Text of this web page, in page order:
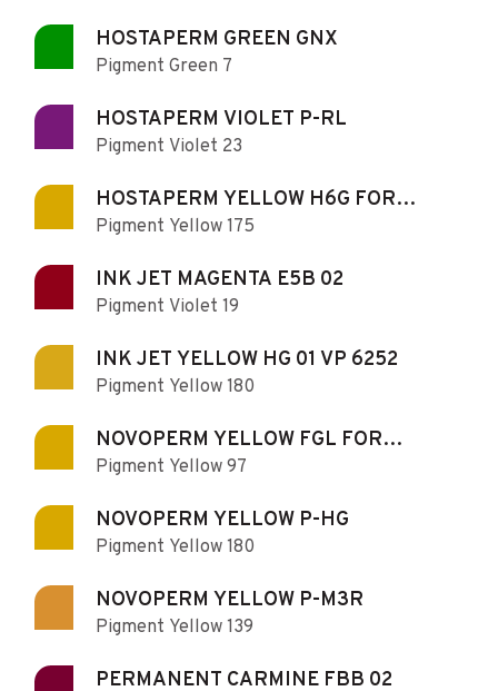
HOSTAPERM GREEN GNX
Pigment Green 7
HOSTAPERM VIOLET P-RL
Pigment Violet 23
HOSTAPERM YELLOW H6G FOR
PRINTING
Pigment Yellow 175
INK JET MAGENTA E5B 02
Pigment Violet 19
INK JET YELLOW HG 01 VP 6252
Pigment Yellow 180
NOVOPERM YELLOW FGL FOR
PRINTING
Pigment Yellow 97
NOVOPERM YELLOW P-HG
Pigment Yellow 180
NOVOPERM YELLOW P-M3R
Pigment Yellow 139
PERMANENT CARMINE FBB 02